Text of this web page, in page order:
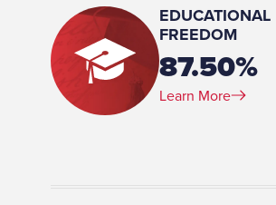
EDUCATIONAL
FREEDOM
87.50%
Learn More